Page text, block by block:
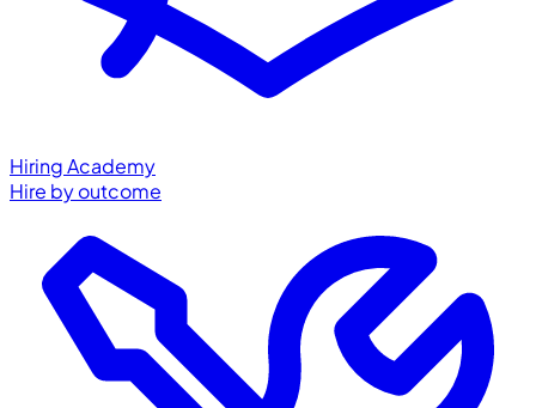
Hiring Academy
Hire by outcome